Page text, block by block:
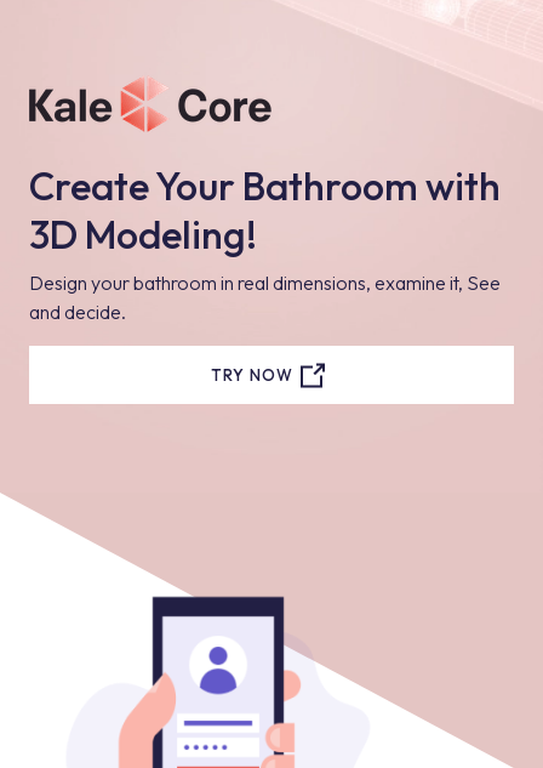
Create Your Bathroom with
3D Modeling!
Design your bathroom in real dimensions, examine it, See
and decide.
TRY NOW